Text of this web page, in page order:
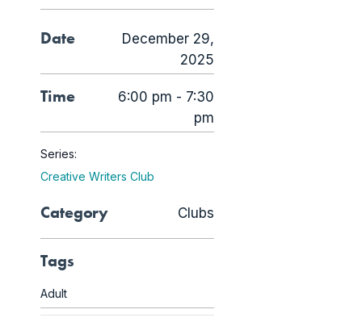
Date
December 29,
2025
Time
6:00 pm - 7:30
pm
Series:
Creative Writers Club
Category Clubs
Tags
Adult